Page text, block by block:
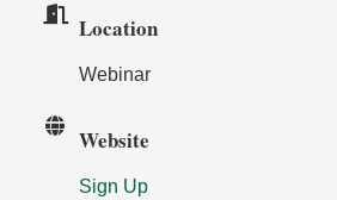
Location
Webinar
Website
Sign Up